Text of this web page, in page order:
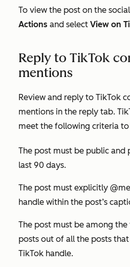
To view the post on the
Actions and select View on
Reply to TikTok
mentions
Review and reply to TikTok
mentions in the reply tab.
meet the following criteria
The post must be public and
last 90 days.
The post must explicitly
handle within the post’s
The post must be among
posts out of all the posts
TikTok handle.